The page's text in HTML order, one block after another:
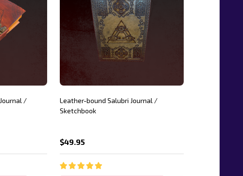
/
Leather-bound Salubri Journal /
Sketchbook
$49.95